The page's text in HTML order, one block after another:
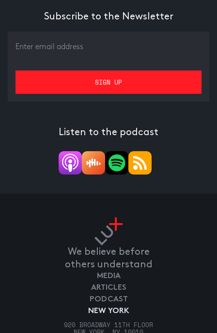
Subscribe to the Newsletter
Listen to the podcast
We believe before
others understand
NEW YORK
920 BROADWAY 11TH FLOOR
MEDIA
ARTICLES
PODCAST